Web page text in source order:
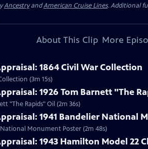
AncestryandAmerican Cruise Lines. Additional
About This Clip More
1864 Civil War Collection
(3m 15s)
1926 Tom Barnett "The
"The Rapids" Oil (2m 36s)
1941 Bandelier National
National Monument Poster (2m 48s)
1943 Hamilton Model 22